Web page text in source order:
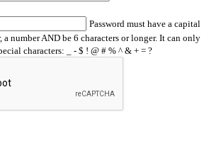
Password must have a capital
a number AND be 6 characters or longer. It can only
characters: _ - $ ! @ # % ^ & + = ?